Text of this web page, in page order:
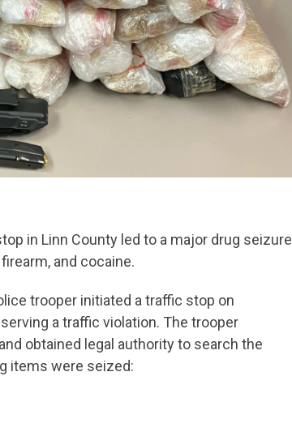
in Linn County led to a major drug seizure
and cocaine.
trooper initiated a traffic stop on
a traffic violation. The trooper
obtained legal authority to search the
items were seized: